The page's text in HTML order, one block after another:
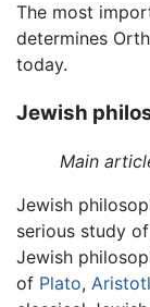
The most
determines
today.
Jewish
Main
Jewish
serious study
Jewish
of Plato,